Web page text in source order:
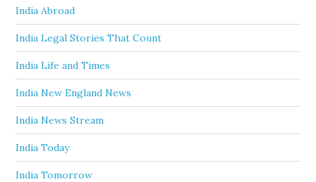
India Abroad
India Legal Stories That Count
India Life and Times
India New England News
India News Stream
India Today
India Tomorrow